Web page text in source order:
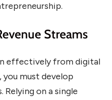
Streams
effectively from digital
must develop
Relying on a single